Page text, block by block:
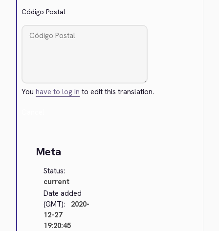
Código Postal
Youhave to log in to edit this translation.
Meta
Status:
current
Date added
(GMT):
2020-
12-27
19:20:45